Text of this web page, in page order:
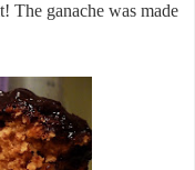
The ganache was made